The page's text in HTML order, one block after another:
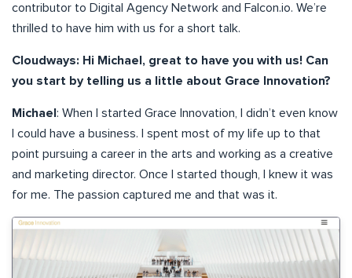
contributor to Digital Agency Network and Falcon.io. We’re
thrilled to have him with us for a short talk.
Cloudways: Hi Michael, great to have you with us! Can
you start by telling us a little about Grace Innovation?
Michael : When I started Grace Innovation, I didn’t even know
I could have a business. I spent most of my life up to that
point pursuing a career in the arts and working as a creative
and marketing director. Once I started though, I knew it was
for me. The passion captured me and that was it.